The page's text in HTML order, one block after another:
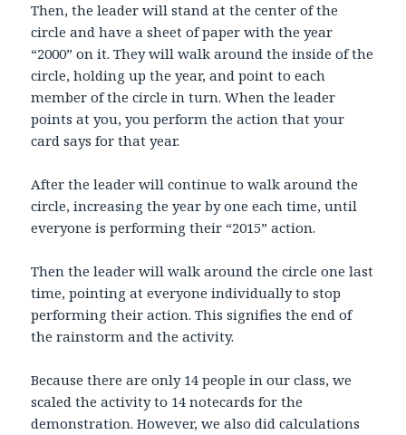
Then, the leader will stand at the center of the
circle and have a sheet of paper with the year
“2000” on it. They will walk around the inside of the
circle, holding up the year, and point to each
member of the circle in turn. When the leader
points at you, you perform the action that your
card says for that year.
After the leader will continue to walk around the
circle, increasing the year by one each time, until
everyone is performing their “2015” action.
Then the leader will walk around the circle one last
time, pointing at everyone individually to stop
performing their action. This signifies the end of
the rainstorm and the activity.
Because there are only 14 people in our class, we
scaled the activity to 14 notecards for the
demonstration. However, we also did calculations